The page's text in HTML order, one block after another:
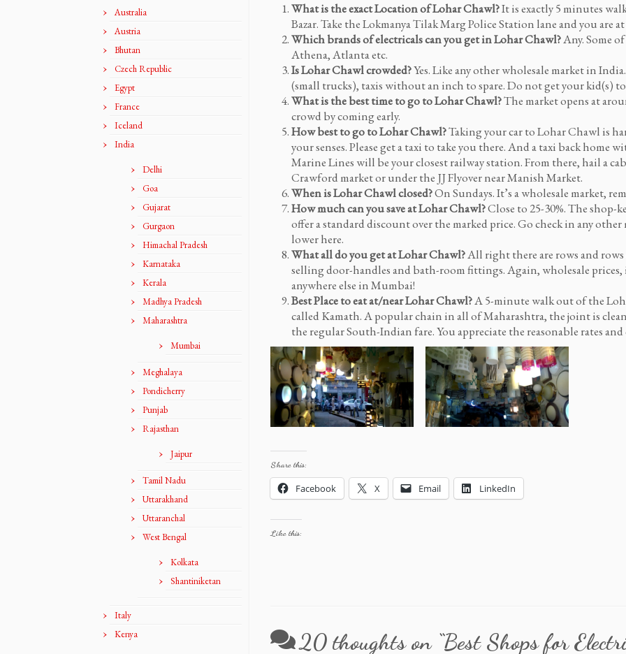
Australia
Austria
Bhutan
Czech Republic
Egypt
France
Iceland
India
Delhi
Goa
Gujarat
Gurgaon
Himachal Pradesh
Karnataka
Kerala
Madhya Pradesh
Maharashtra
Mumbai
Meghalaya
Pondicherry
Punjab
Rajasthan
Jaipur
Tamil Nadu
Uttarakhand
Uttaranchal
West Bengal
Kolkata
Shantiniketan
Italy
Kenya
What is the exact Location of Lohar Chawl?It is exactly 5 minutes
Bazar. Take the Lokmanya Tilak Marg Police Station lane and you are
Which brands of electricals can you get in Lohar Chawl?Any. Some
Athena, Atlanta etc.
Is Lohar Chawl crowded?Yes. Like any other wholesale market in
(small trucks), taxis without an inch to spare. Do not get your kid(s)
What is the best time to go to Lohar Chawl?The market opens at
crowd by coming early.
How best to go to Lohar Chawl?Taking your car to Lohar Chawl is
your senses. Please get a taxi to take you there. And a taxi back
Marine Lines will be your closest railway station. From there, hail a
Crawford market or under the JJ Flyover near Manish Market.
When is Lohar Chawl closed?On Sundays. It’s a wholesale market,
How much can you save at Lohar Chawl?Close to 25-30%. The shop-
offer a standard discount over the marked price. Go check in any
lower here.
What all do you get at Lohar Chawl?All right there are rows and
selling door-handles and bath-room fittings. Again, wholesale
anywhere else in Mumbai!
Best Place to eat at/near Lohar Chawl?A 5-minute walk out of the
called Kamath. A popular chain in all of Maharashtra, the joint is
the regular South-Indian fare. You appreciate the reasonable rates
Share this:
Facebook X Email LinkedIn
Like this:
20 thoughts on “Best Shops for